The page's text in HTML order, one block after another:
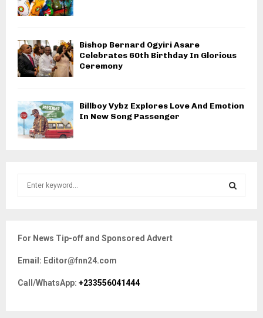
Bishop Bernard Ogyiri Asare
Celebrates 60th Birthday In Glorious
Ceremony
Billboy Vybz Explores Love And Emotion
In New Song Passenger
h
o
r
For News Tip-off and Sponsored Advert
Email: Editor@fnn24.com
Call/WhatsApp: +233556041444